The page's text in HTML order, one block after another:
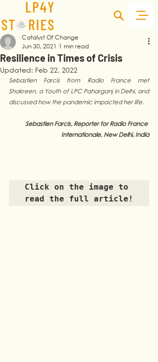
Resilience in Times of Crisis
Catalyst Of Change
Jun 30, 2021 1 min read
Updated: Feb 22, 2022
Sebastien Farcis from Radio France met
Shakreen, a Youth of LPC Paharganj in Delhi, and
discussed how the pandemic impacted her life.
Sebastien Farcis, Reporter for Radio France
Internationale, New Delhi, India
Click on the image to
read the full article!